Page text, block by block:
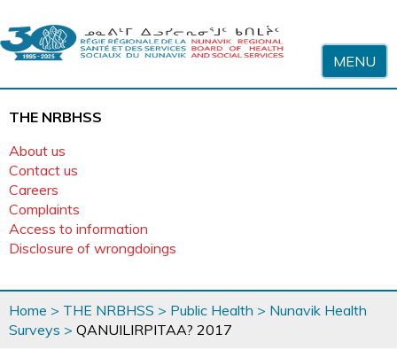
MENU
THE NRBHSS
About us
Contact us
Careers
Complaints
Access to information
Disclosure of wrongdoings
You
are
here
Home > THE NRBHSS > Public Health > Nunavik Health
Surveys > QANUILIRPITAA? 2017